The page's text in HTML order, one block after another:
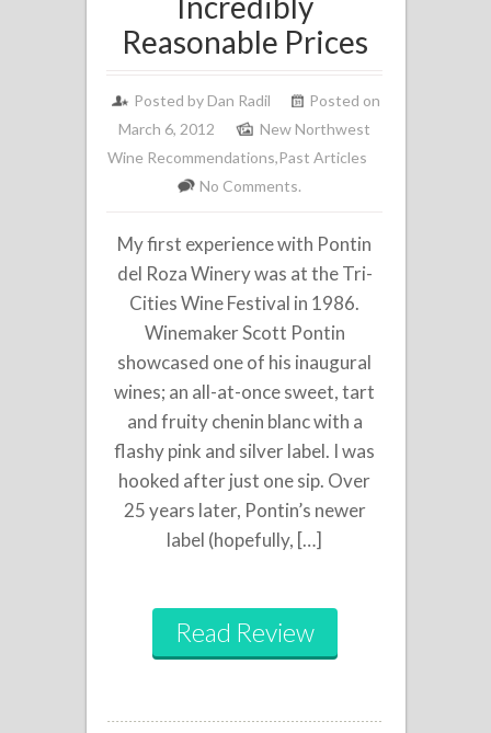
Reasonable Prices
Posted by Dan Radil
Posted on
March 6, 2012
New Northwest
Wine Recommendations,Past Articles
No Comments.
My first experience with Pontin
del Roza Winery was at the Tri-
Cities Wine Festival in 1986.
Winemaker Scott Pontin
showcased one of his inaugural
wines; an all-at-once sweet, tart
and fruity chenin blanc with a
flashy pink and silver label. I was
hooked after just one sip. Over
25 years later, Pontin’s newer
label (hopefully, […]
Read Review